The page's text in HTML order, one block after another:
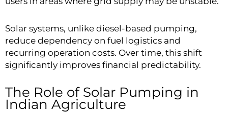
Solar systems, unlike diesel-based pumping,
reduce dependency on fuel logistics and
recurring operation costs. Over time, this shift
significantly improves financial predictability.
The Role of Solar Pumping in
Indian Agriculture